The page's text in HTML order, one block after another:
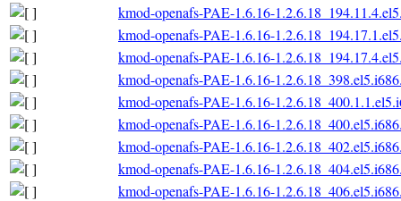
kmod-openafs-PAE-1.6.16-
kmod-openafs-PAE-1.6.16-
kmod-openafs-PAE-1.6.16-
kmod-openafs-PAE-1.6.16-
kmod-openafs-PAE-1.6.16-
kmod-openafs-PAE-1.6.16-
kmod-openafs-PAE-1.6.16-
kmod-openafs-PAE-1.6.16-
kmod-openafs-PAE-1.6.16-